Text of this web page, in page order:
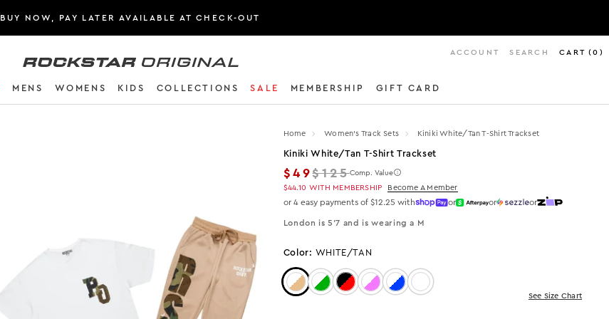
BUY NOW, PAY LATER AVAILABLE AT CHECK-OUT
Rockstar Original logo
ACCOUNT SEARCH CART(0 )
MENS WOMENS KIDS COLLECTIONS SALE MEMBERSHIP GIFT CARD
Home Women's Track Sets Kiniki White/tan T-Shirt Trackset
Kiniki White/tan T-Shirt Trackset
$49Regular price
$125Comp. Value
$44.10 WITH MEMBERSHIP Become A Member
or 4 easy payments of $12.25 with or or or
London is 5'7 and is wearing a M
Color: WHITE/TAN
Color: WHITE/TAN
Color: White/Green
Color: Black/Red
Color: White/Pink
Color: White/Blue
Color: White
See Size Chart